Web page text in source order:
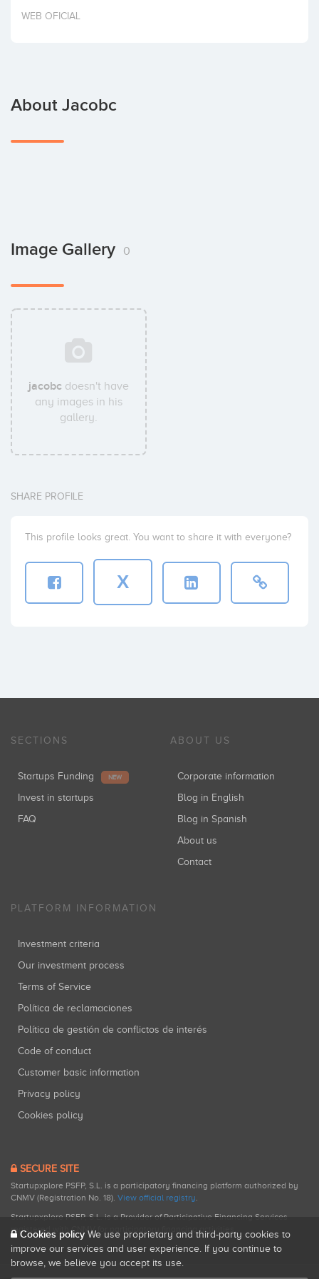
Invest
WEB OFICIAL
About Jacobc
Image Gallery 0
jacobc doesn't have
any images in his
gallery.
SHARE PROFILE
This profile looks great. You want to share it with everyone?
X
SECTIONS
Startups Funding NEW
Invest in startups
FAQ
ABOUT US
Corporate information
Blog in English
Blog in Spanish
About us
Contact
PLATFORM INFORMATION
Investment criteria
Our investment process
Terms of Service
Política de reclamaciones
Política de gestión de conflictos de interés
Code of conduct
Customer basic information
Privacy policy
Cookies policy
SECURE SITE
Startupxplore PSFP, S.L. is a participatory financing platform authorized by
CNMV (Registration No. 18). View official registry.
Startupxplore PSFP, S.L. is a Provider of Participative Financing Services
registered with CNMV for participatory financing activities.
Cookies policy We use proprietary and third-party cookies to
improve our services and user experience. If you continue to
browse, we believe you accept its use.